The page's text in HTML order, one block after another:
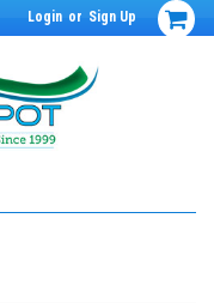
Login or Sign Up